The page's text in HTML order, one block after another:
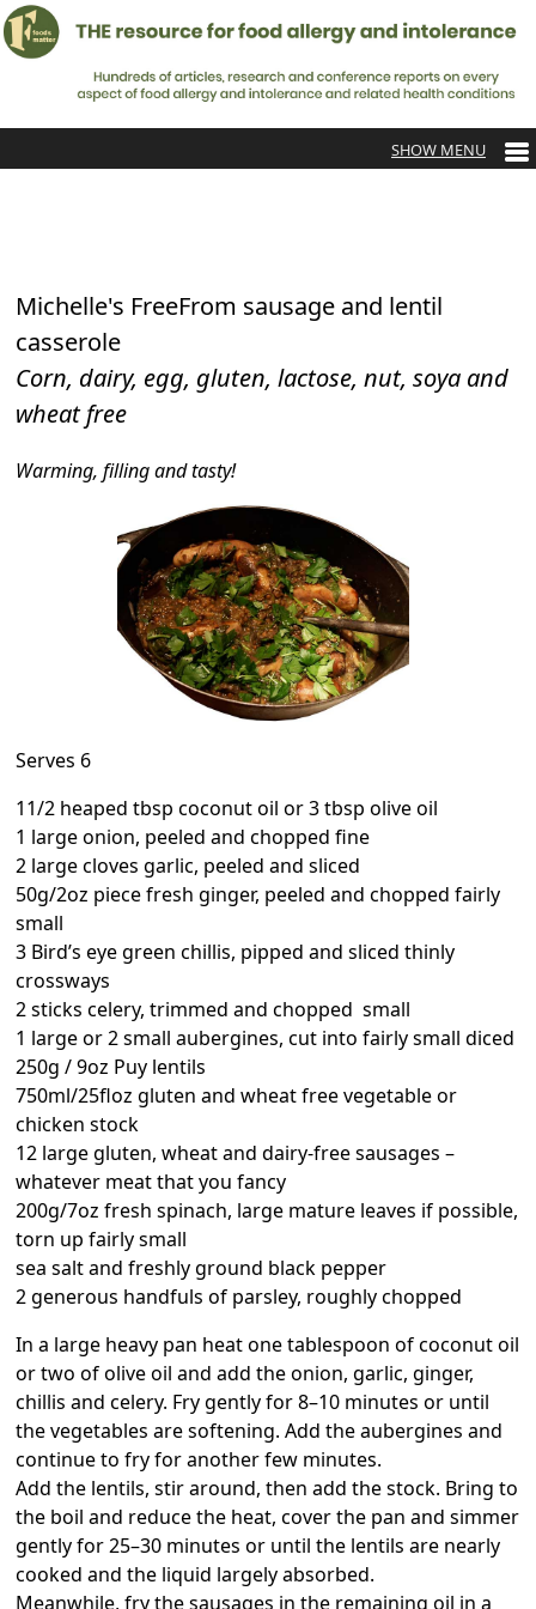
Michelle's FreeFrom sausage and lentil
casserole
Corn, dairy, egg, gluten, lactose, nut, soya and
wheat free
Warming, filling and tasty!
Serves 6
11/2 heaped tbsp coconut oil or 3 tbsp olive oil
1 large onion, peeled and chopped fine
2 large cloves garlic, peeled and sliced
50g/2oz piece fresh ginger, peeled and chopped fairly
small
3 Bird’s eye green chillis, pipped and sliced thinly
crossways
2 sticks celery, trimmed and chopped small
1 large or 2 small aubergines, cut into fairly small diced
250g / 9oz Puy lentils
750ml/25floz gluten and wheat free vegetable or
chicken stock
12 large gluten, wheat and dairy-free sausages –
whatever meat that you fancy
200g/7oz fresh spinach, large mature leaves if possible,
torn up fairly small
sea salt and freshly ground black pepper
2 generous handfuls of parsley, roughly chopped
In a large heavy pan heat one tablespoon of coconut oil
or two of olive oil and add the onion, garlic, ginger,
chillis and celery. Fry gently for 8–10 minutes or until
the vegetables are softening. Add the aubergines and
continue to fry for another few minutes.
Add the lentils, stir around, then add the stock. Bring to
the boil and reduce the heat, cover the pan and simmer
gently for 25–30 minutes or until the lentils are nearly
cooked and the liquid largely absorbed.
Meanwhile, fry the sausages in the remaining oil in a